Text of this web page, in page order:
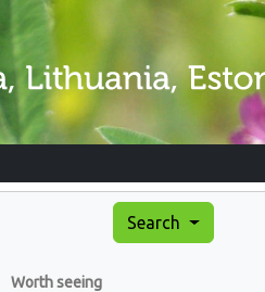
Search
Worth seeing